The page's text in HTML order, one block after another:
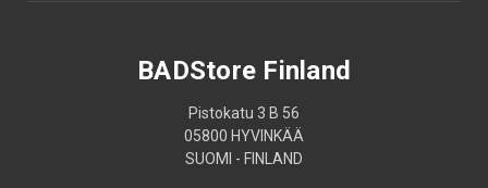
BADStore Finland
Pistokatu 3 B 56
05800 HYVINKÄÄ
SUOMI - FINLAND